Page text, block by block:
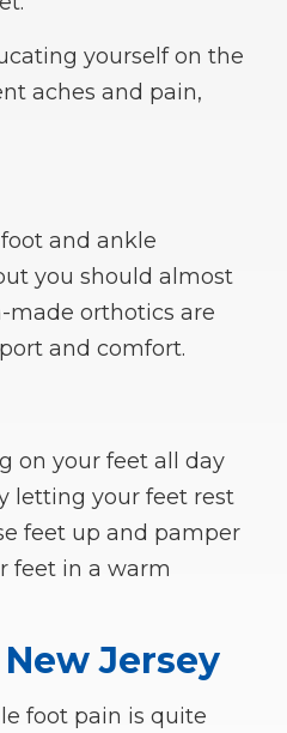
yourself on the
aches and pain,
and ankle
you should almost
made orthotics are
and comfort.
on your feet all day
letting your feet rest
feet up and pamper
feet in a warm
Jersey
foot pain is quite